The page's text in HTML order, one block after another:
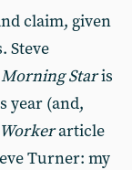
claim, given
Steve
Morning Staris
year (and,
article
Turner: my